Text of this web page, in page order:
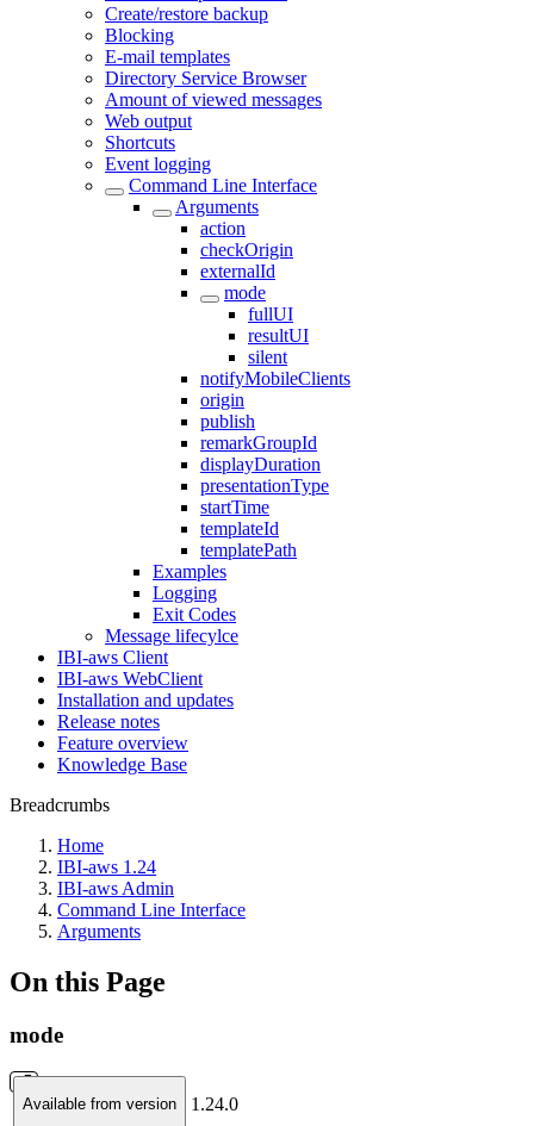
Create/restore backup
Blocking
E-mail templates
Directory Service Browser
Amount of viewed messages
Web output
Shortcuts
Event logging
Command Line Interface
Arguments
action
checkOrigin
externalId
mode
fullUI
resultUI
silent
notifyMobileClients
origin
publish
remarkGroupId
displayDuration
presentationType
startTime
templateId
templatePath
Examples
Logging
Exit Codes
Message lifecylce
IBI-aws Client
IBI-aws WebClient
Installation and updates
Release notes
Feature overview
Knowledge Base
Breadcrumbs
Home
IBI-aws 1.24
IBI-aws Admin
Command Line Interface
Arguments
On this Page
mode
Available from version 1.24.0